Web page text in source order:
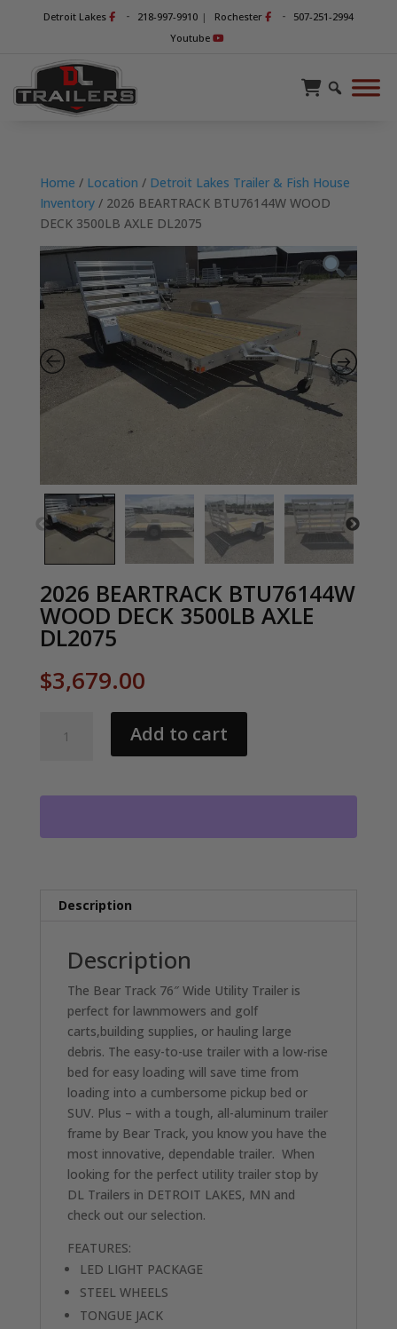
Detroit Lakes - 218-997-9910 | Rochester -
507-251-2994
Youtube
Home / Location / Detroit Lakes Trailer & Fish House
Inventory/ 2026 BEARTRACK BTU76144W WOOD
DECK 3500LB AXLE DL2075
2026 BEARTRACK BTU76144W
WOOD DECK 3500LB AXLE
DL2075
$3,679.00
BEARTRACK
Add to cart
Description
Description
The Bear Track 76″ Wide Utility Trailer is
perfect for lawnmowers and golf
carts,building supplies, or hauling large
debris. The easy-to-use trailer with a low-rise
bed for easy loading will save time from
loading into a cumbersome pickup bed or
SUV. Plus – with a tough, all-aluminum trailer
frame by Bear Track, you know you have the
most innovative, dependable trailer. When
looking for the perfect utility trailer stop by
DL Trailers in DETROIT LAKES, MN and
check out our selection.
FEATURES:
LED LIGHT PACKAGE
STEEL WHEELS
TONGUE JACK